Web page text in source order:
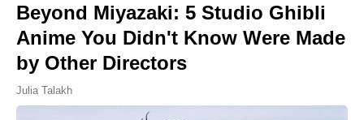
Beyond Miyazaki: 5 Studio Ghibli
Anime You Didn't Know Were Made
by Other Directors
Julia Talakh